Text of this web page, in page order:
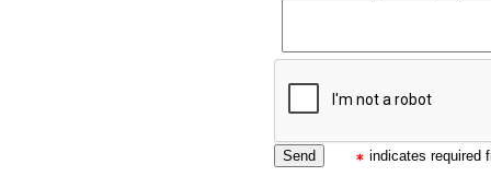
indicates required